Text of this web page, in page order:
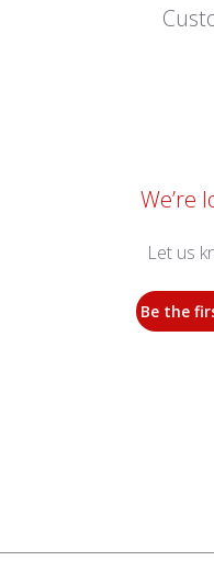
We’re
Let us
Be the